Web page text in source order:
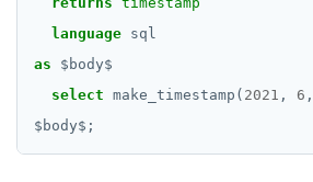
language sql
as
$ body$
select make_timestamp( 2021 , 6 ,
$ body$ ;